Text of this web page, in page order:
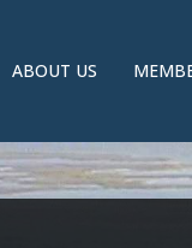
ABOUT US